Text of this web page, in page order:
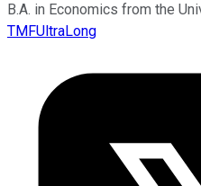
B.A. in Economics from the
TMFUltraLong